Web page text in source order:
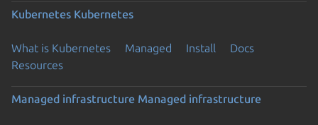
Kubernetes Kubernetes
What is Kubernetes Managed Install
Docs
Resources
Managed infrastructure Managed infrastructure